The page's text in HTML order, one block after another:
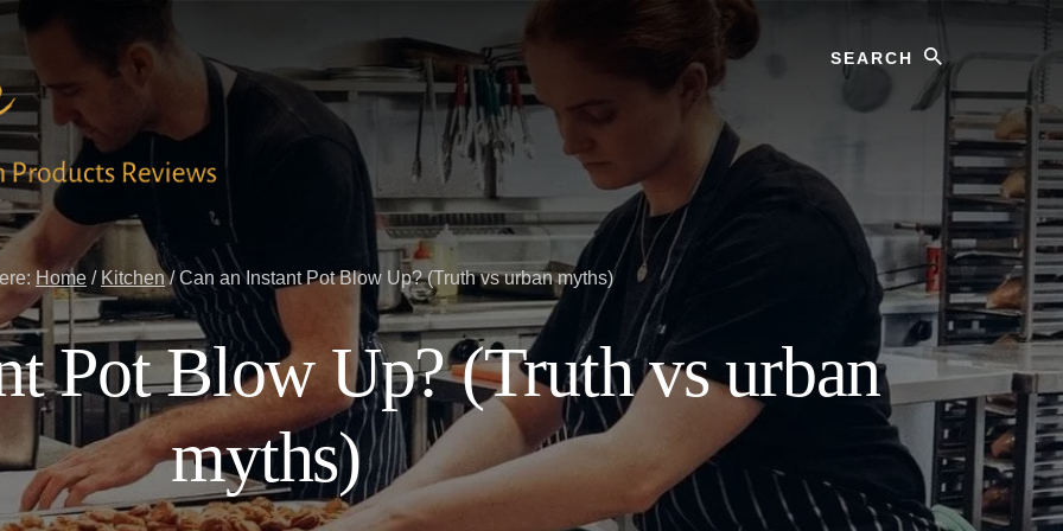
Search
Home / Kitchen /Can an Instant Pot Blow Up? (Truth vs urban myths)
Pot Blow Up? (Truth vs urban
myths)